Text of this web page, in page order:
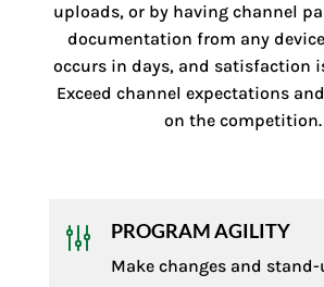
uploads, or by having channel
documentation from any
occurs in days, and satisfaction
Exceed channel expectations
on the competition.
g PROGRAM AGILITY
Make changes and